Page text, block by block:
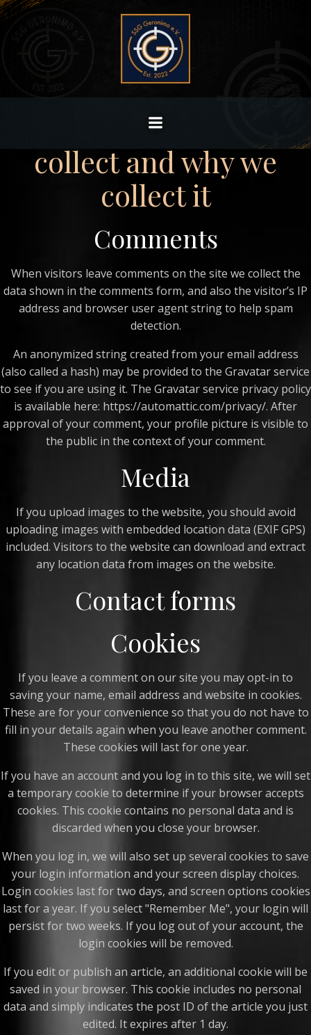
Inhalt
springen
Who we are
Our website address is:
What personal data we
collect and why we
collect it
Comments
When visitors leave comments on the site we collect the
data shown in the comments form, and also the visitor’s IP
address and browser user agent string to help spam
detection.
An anonymized string created from your email address
(also called a hash) may be provided to the Gravatar service
to see if you are using it. The Gravatar service privacy policy
is available here: https://automattic.com/privacy/. After
approval of your comment, your profile picture is visible to
the public in the context of your comment.
Media
If you upload images to the website, you should avoid
uploading images with embedded location data (EXIF GPS)
included. Visitors to the website can download and extract
any location data from images on the website.
Contact forms
Cookies
If you leave a comment on our site you may opt-in to
saving your name, email address and website in cookies.
These are for your convenience so that you do not have to
fill in your details again when you leave another comment.
These cookies will last for one year.
If you have an account and you log in to this site, we will set
a temporary cookie to determine if your browser accepts
cookies. This cookie contains no personal data and is
discarded when you close your browser.
When you log in, we will also set up several cookies to save
your login information and your screen display choices.
Login cookies last for two days, and screen options cookies
last for a year. If you select "Remember Me", your login will
persist for two weeks. If you log out of your account, the
login cookies will be removed.
If you edit or publish an article, an additional cookie will be
saved in your browser. This cookie includes no personal
data and simply indicates the post ID of the article you just
edited. It expires after 1 day.